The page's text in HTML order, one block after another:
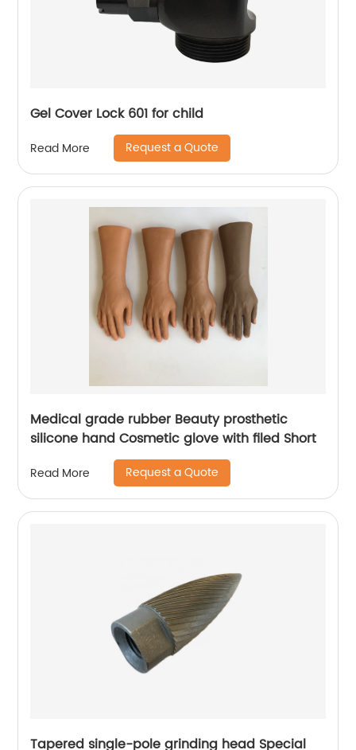
Gel Cover Lock 601 for child
Read More Request a Quote
Medical grade rubber Beauty prosthetic
silicone hand Cosmetic glove with filed Short
Read More Request a Quote
Tapered single-pole grinding head Special